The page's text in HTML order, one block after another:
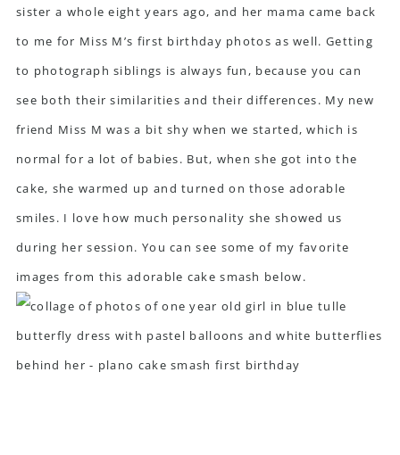
sister a whole eight years ago, and her mama came back
to me for Miss M’s first birthday photos as well. Getting
to photograph siblings is always fun, because you can
see both their similarities and their differences. My new
friend Miss M was a bit shy when we started, which is
normal for a lot of babies. But, when she got into the
cake, she warmed up and turned on those adorable
smiles. I love how much personality she showed us
during her session. You can see some of my favorite
images from this adorable cake smash below.